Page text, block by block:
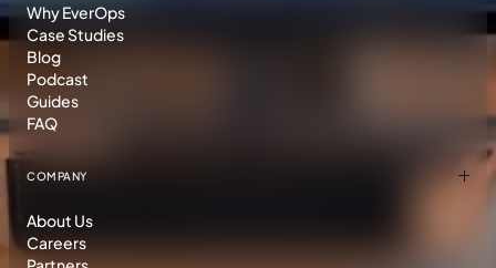
Why EverOps
Case Studies
Blog
Podcast
Guides
FAQ
COMPANY
About Us
Careers